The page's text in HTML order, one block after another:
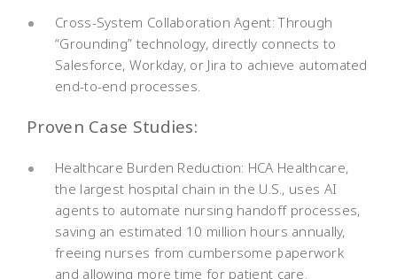
Cross-System Collaboration Agent: Through
“Grounding” technology, directly connects to
Salesforce, Workday, or Jira to achieve automated
end-to-end processes.
Proven Case Studies:
Healthcare Burden Reduction: HCA Healthcare,
the largest hospital chain in the U.S., uses AI
agents to automate nursing handoff processes,
saving an estimated 10 million hours annually,
freeing nurses from cumbersome paperwork
and allowing more time for patient care.